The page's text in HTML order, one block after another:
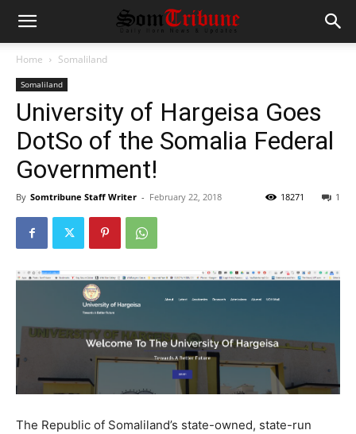
Home Somaliland
Somaliland
University of Hargeisa Goes
DotSo of the Somalia Federal
Government!
By Somtribune Staff Writer - February 22, 2018 1
18271
The Republic of Somaliland’s state-owned, state-run